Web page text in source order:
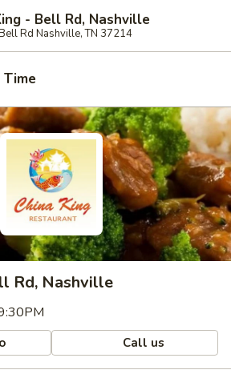
- Bell Rd, Nashville
Rd Nashville, TN 37214
Rd, Nashville
Call us